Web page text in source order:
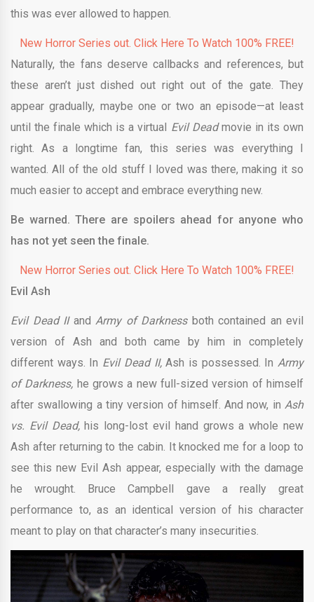
this was ever allowed to happen.
New Horror Series out. Click Here To Watch 100% FREE!
Naturally, the fans deserve callbacks and references, but
these aren’t just dished out right out of the gate. They
appear gradually, maybe one or two an episode—at least
until the finale which is a virtual Evil Deadmovie in its own
right. As a longtime fan, this series was everything I
wanted. All of the old stuff I loved was there, making it so
much easier to accept and embrace everything new.
Be warned. There are spoilers ahead for anyone who
has not yet seen the finale.
New Horror Series out. Click Here To Watch 100% FREE!
Evil Ash
Evil Dead II and Army of Darkness both contained an evil
version of Ash and both came by him in completely
different ways. In Evil Dead II,Ash is possessed. InArmy
of Darkness, he grows a new full-sized version of himself
after swallowing a tiny version of himself. And now, in Ash
vs. Evil Dead,his long-lost evil hand grows a whole new
Ash after returning to the cabin. It knocked me for a loop to
see this new Evil Ash appear, especially with the damage
he wrought. Bruce Campbell gave a really great
performance to, as an identical version of his character
meant to play on that character’s many insecurities.